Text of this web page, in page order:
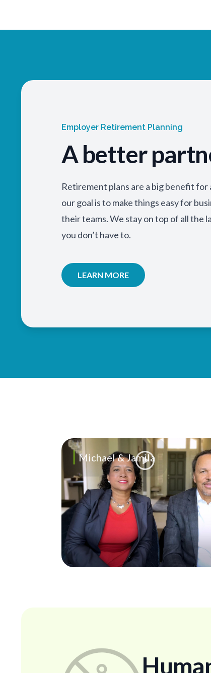
Employer Retirement Planning
A better
Retirement plans are a big benefit for
our goal is to make things easy for
their teams. We stay on top of all the
you don’t have to.
LEARN MORE
Michael & Jamila